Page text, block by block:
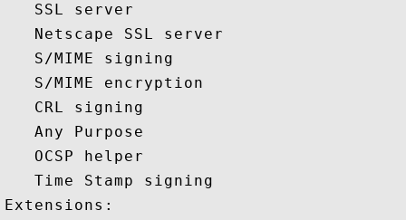
   SSL server
   Netscape SSL server
   S/MIME signing
   S/MIME encryption
   CRL signing
   Any Purpose
   OCSP helper
   Time Stamp signing
Extensions: